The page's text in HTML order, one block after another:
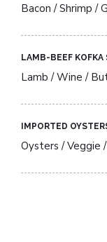
Bacon / Shrimp /
LAMB-BEEF
Lamb / Wine /
IMPORTED
Oysters / Veggie